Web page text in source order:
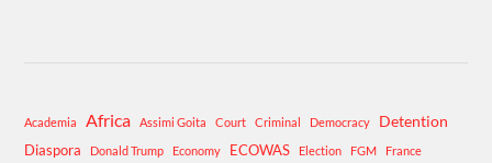
Academia Africa Assimi Goita Court Criminal Democracy Detention
Diaspora Donald Trump Economy ECOWAS Election FGM France